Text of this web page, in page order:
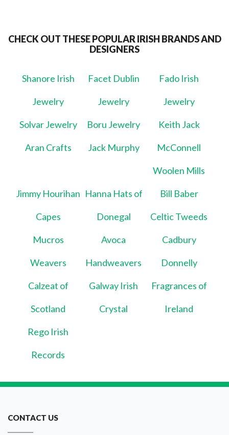
CHECK OUT THESE POPULAR IRISH BRANDS AND
DESIGNERS
Shanore Irish
Jewelry
Facet Dublin
Jewelry
Fado Irish
Jewelry
Solvar Jewelry Boru Jewelry Keith Jack
Aran Crafts Jack Murphy McConnell
Woolen Mills
Jimmy Hourihan
Capes
Hanna Hats of
Donegal
Bill Baber
Celtic Tweeds
Mucros
Weavers
Avoca
Handweavers
Cadbury
Donnelly
Calzeat of
Scotland
Galway Irish
Crystal
Fragrances of
Ireland
Rego Irish
Records
CONTACT US